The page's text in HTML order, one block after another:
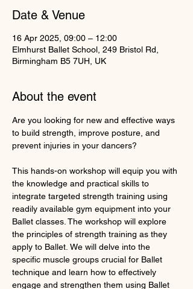
Date & Venue
16 Apr 2025, 09:00 – 12:00
Elmhurst Ballet School, 249 Bristol Rd,
Birmingham B5 7UH, UK
About the event
Are you looking for new and effective ways
to build strength, improve posture, and
prevent injuries in your dancers?
This hands-on workshop will equip you with
the knowledge and practical skills to
integrate targeted strength training using
readily available gym equipment into your
Ballet classes. The workshop will explore
the principles of strength training as they
apply to Ballet. We will delve into the
specific muscle groups crucial for Ballet
technique and learn how to effectively
engage and strengthen them using Ballet